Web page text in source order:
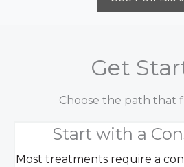
Get
Choose the path that
Start with a
Most treatments require a